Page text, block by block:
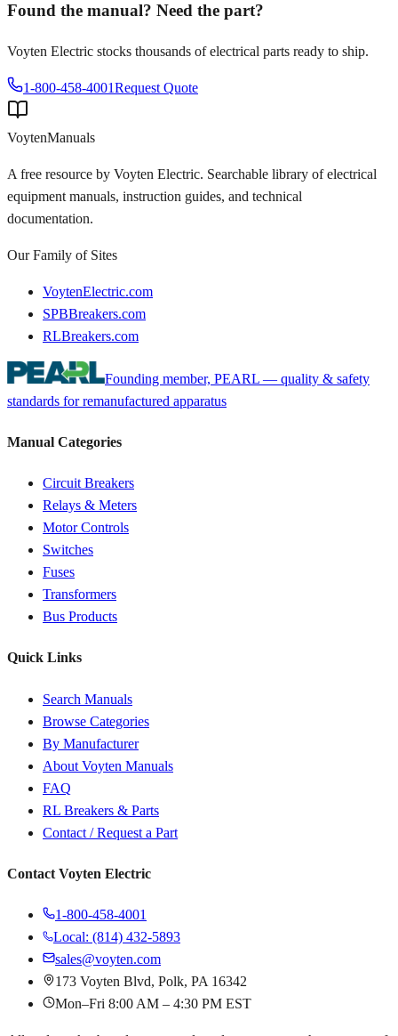
Found the manual? Need the part?
Voyten Electric stocks thousands of electrical parts ready to ship.
1-800-458-4001Request Quote
VoytenManuals
A free resource by Voyten Electric. Searchable library of electrical
equipment manuals, instruction guides, and technical
documentation.
Our Family of Sites
VoytenElectric.com
SPBBreakers.com
RLBreakers.com
Founding member, PEARL — quality & safety
standards for remanufactured apparatus
Manual Categories
Circuit Breakers
Relays & Meters
Motor Controls
Switches
Fuses
Transformers
Bus Products
Quick Links
Search Manuals
Browse Categories
By Manufacturer
About Voyten Manuals
FAQ
RL Breakers & Parts
Contact / Request a Part
Contact Voyten Electric
1-800-458-4001
Local: (814) 432-5893
sales@voyten.com
173 Voyten Blvd, Polk, PA 16342
Mon–Fri 8:00 AM – 4:30 PM EST